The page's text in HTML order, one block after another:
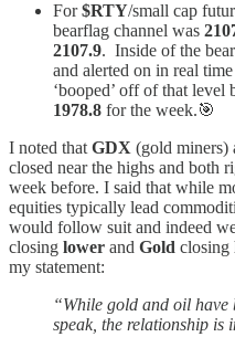
For$RTY/small cap
bearflag channel was
2107.9. Inside of the
and alerted on in real
‘booped’ off of that
1978.8 for the week.🎯
I noted that GDX (gold miners)
closed near the highs and both
week before. I said that while
equities typically lead
would follow suit and indeed
closing lower and Gold closing
my statement:
“While gold and oil have
speak, the relationship is